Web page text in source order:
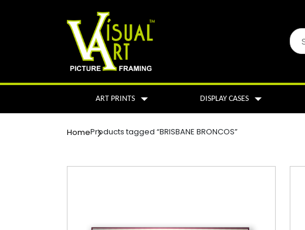
ART PRINTS DISPLAY CASES
HomeProducts tagged “BRISBANE BRONCOS”